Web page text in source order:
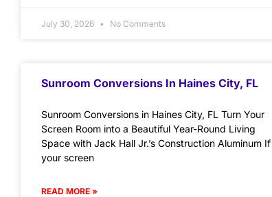
July 30, 2026 No Comments
Sunroom Conversions In Haines City, FL
Sunroom Conversions in Haines City, FL Turn Your
Screen Room into a Beautiful Year-Round Living
Space with Jack Hall Jr.’s Construction Aluminum If
your screen
READ MORE »